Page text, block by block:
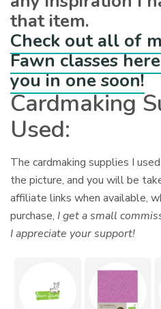
that item.
Check out all of
Fawn classes
you in one soon!
Cardmaking
Used:
The cardmaking supplies I
the picture, and you will be
affiliate links when available,
purchase, I get a small
I appreciate your support!